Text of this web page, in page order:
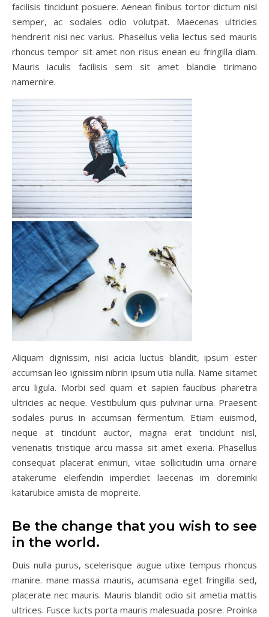
facilisis tincidunt posuere. Aenean finibus tortor dictum nisl
semper, ac sodales odio volutpat. Maecenas ultricies
hendrerit nisi nec varius. Phasellus velia lectus sed mauris
rhoncus tempor sit amet non risus enean eu fringilla diam.
Mauris iaculis facilisis sem sit amet blandie tirimano
namernire.
Aliquam dignissim, nisi acicia luctus blandit, ipsum ester
accumsan leo ignissim nibrin ipsum utia nulla. Name sitamet
arcu ligula. Morbi sed quam et sapien faucibus pharetra
ultricies ac neque. Vestibulum quis pulvinar urna. Praesent
sodales purus in accumsan fermentum. Etiam euismod,
neque at tincidunt auctor, magna erat tincidunt nisl,
venenatis tristique arcu massa sit amet exeria. Phasellus
consequat placerat enimuri, vitae sollicitudin urna ornare
atakerume eleifendin imperdiet laecenas im doreminki
katarubice amista de mopreite.
Be the change that you wish to see
in the world.
Duis nulla purus, scelerisque augue utixe tempus rhoncus
manire. mane massa mauris, acumsana eget fringilla sed,
placerate nec mauris. Mauris blandit odio sit ametia mattis
ultrices. Fusce lucts porta mauris malesuada posre. Proinka